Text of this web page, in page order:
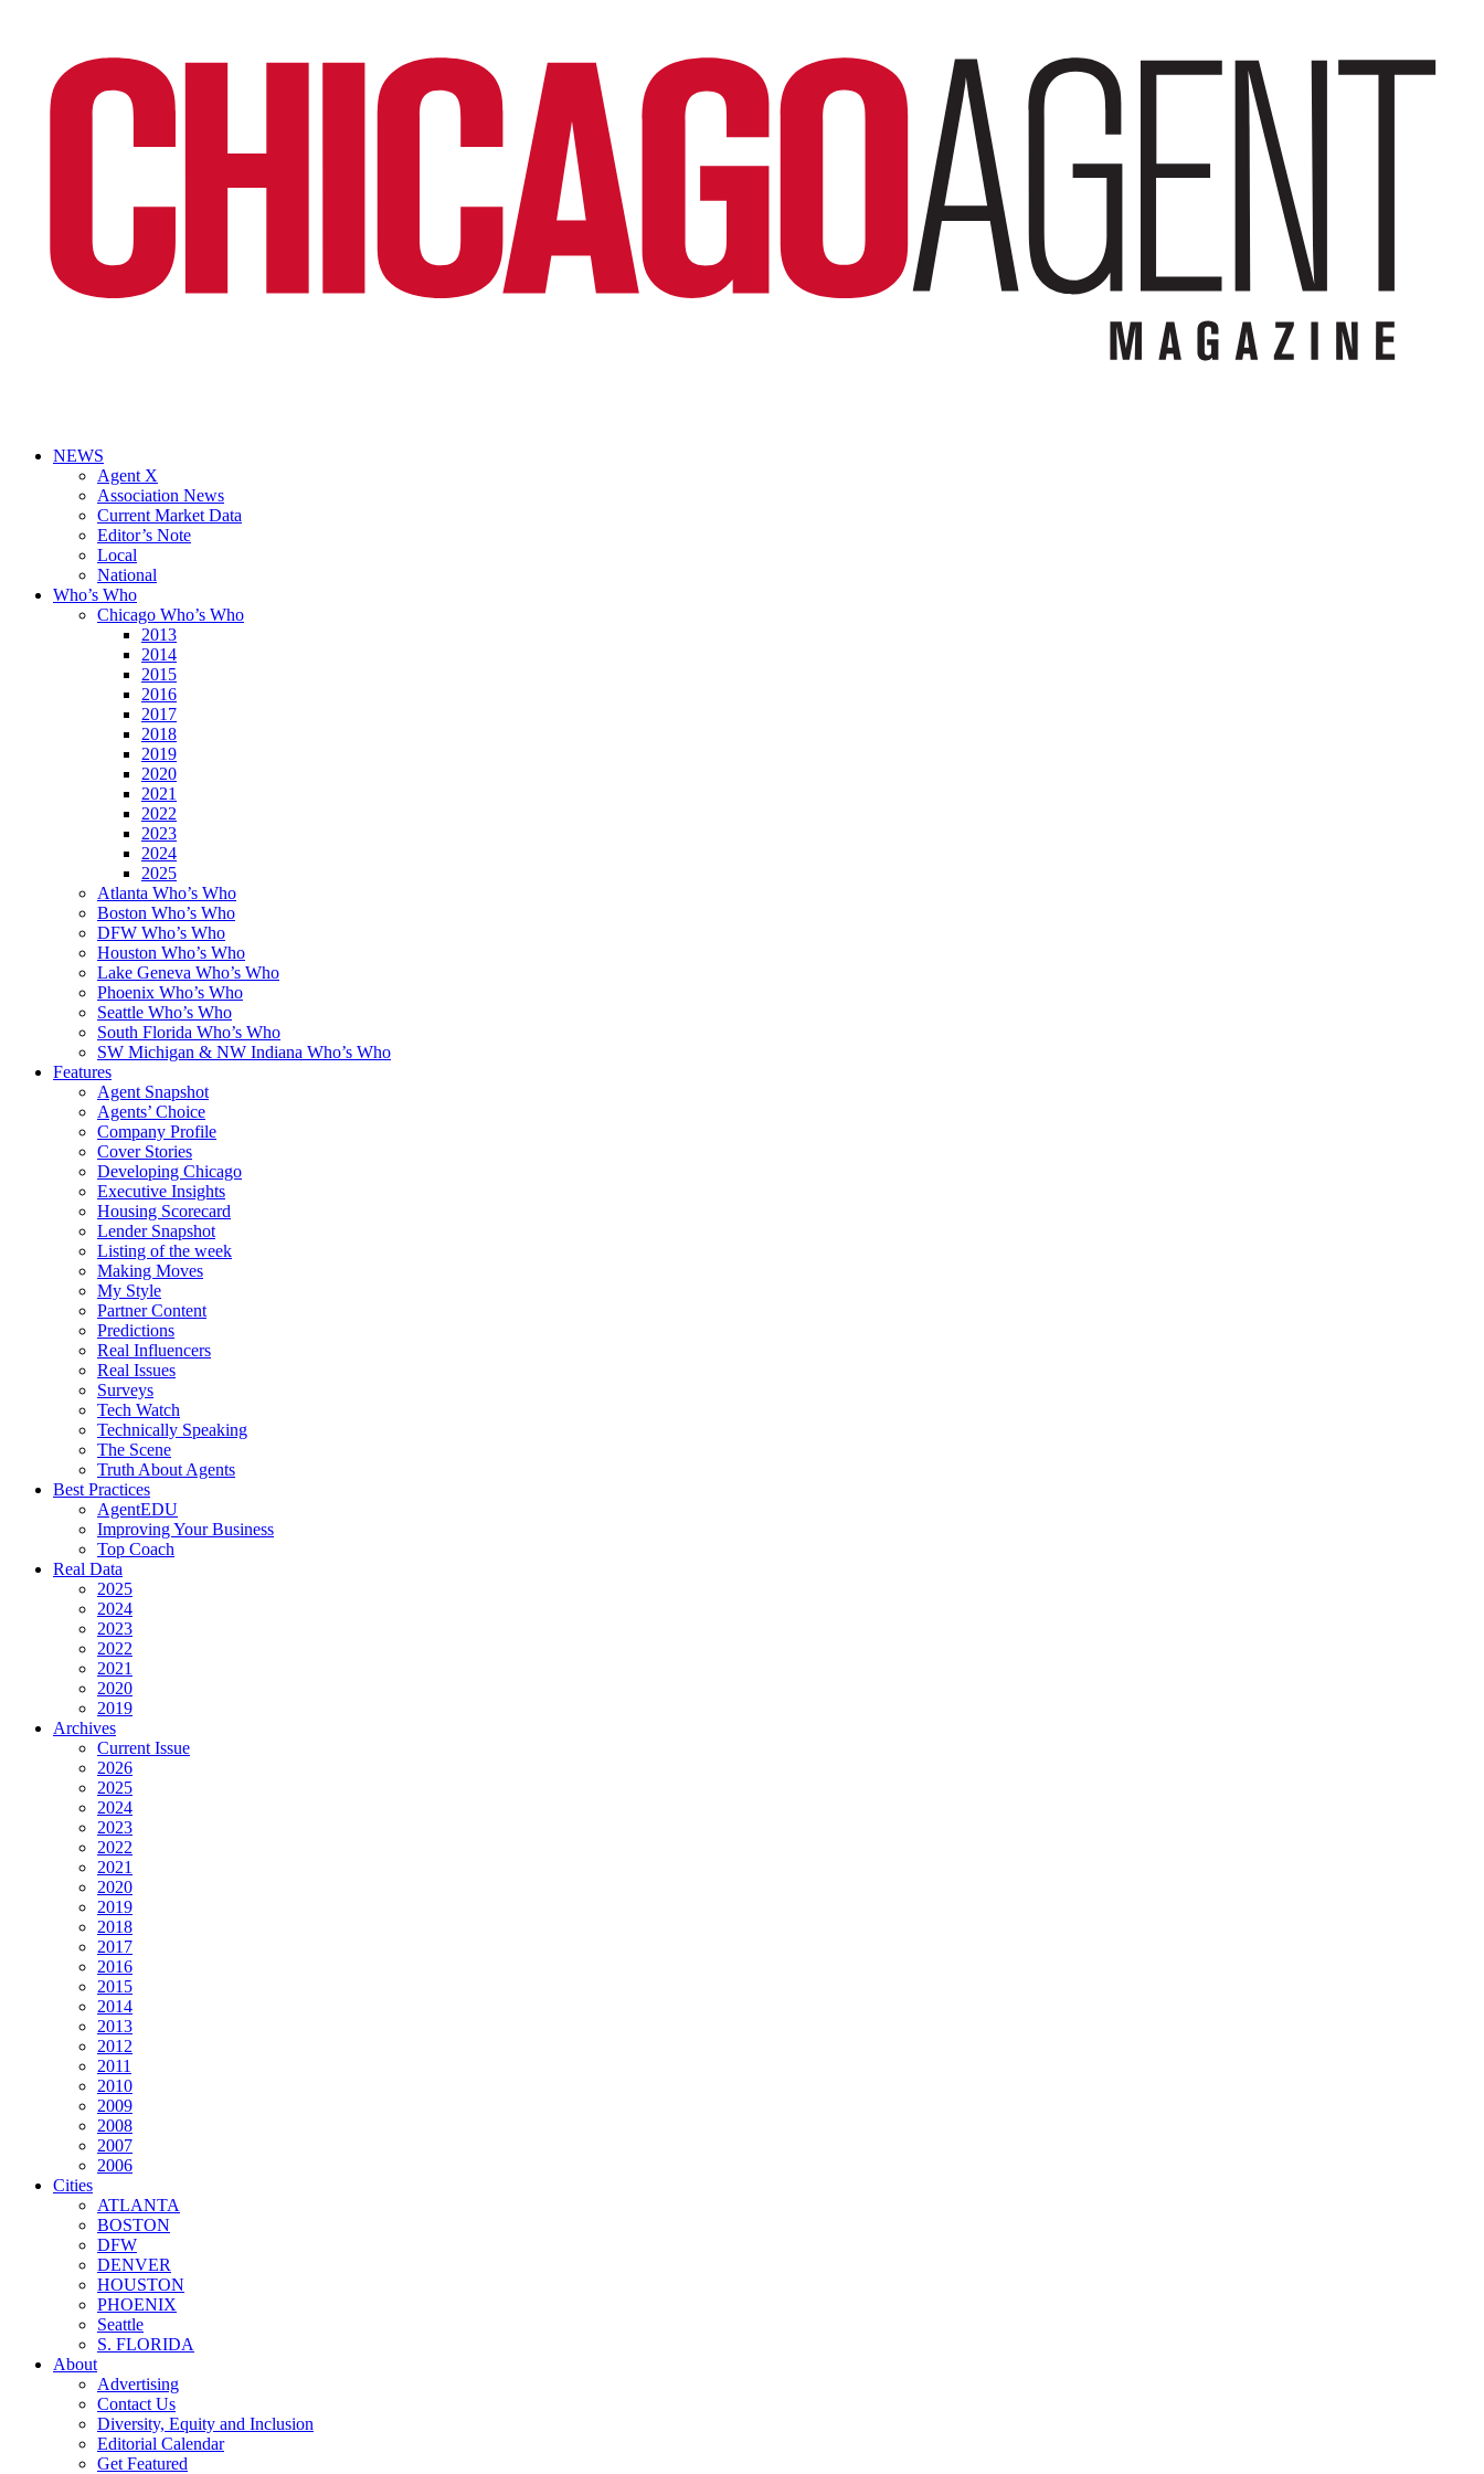
NEWS
Agent X
Association News
Current Market Data
Editor’s Note
Local
National
Who’s Who
Chicago Who’s Who
2013
2014
2015
2016
2017
2018
2019
2020
2021
2022
2023
2024
2025
Atlanta Who’s Who
Boston Who’s Who
DFW Who’s Who
Houston Who’s Who
Lake Geneva Who’s Who
Phoenix Who’s Who
Seattle Who’s Who
South Florida Who’s Who
SW Michigan & NW Indiana Who’s Who
Features
Agent Snapshot
Agents’ Choice
Company Profile
Cover Stories
Developing Chicago
Executive Insights
Housing Scorecard
Lender Snapshot
Listing of the week
Making Moves
My Style
Partner Content
Predictions
Real Influencers
Real Issues
Surveys
Tech Watch
Technically Speaking
The Scene
Truth About Agents
Best Practices
AgentEDU
Improving Your Business
Top Coach
Real Data
2025
2024
2023
2022
2021
2020
2019
Archives
Current Issue
2026
2025
2024
2023
2022
2021
2020
2019
2018
2017
2016
2015
2014
2013
2012
2011
2010
2009
2008
2007
2006
Cities
ATLANTA
BOSTON
DFW
DENVER
HOUSTON
PHOENIX
Seattle
S. FLORIDA
About
Advertising
Contact Us
Diversity, Equity and Inclusion
Editorial Calendar
Get Featured